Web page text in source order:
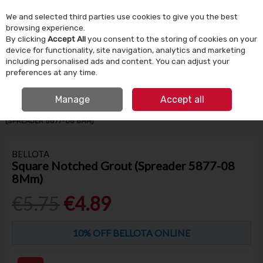
Skip to content
Menu Account Search Cart
HOME BUILDING SUPPLIES TILING
SQUARE NOTCHED GROUT
(SPREADER 5877-08 8MM)
BELLOTA
Square Notched Grout (Spreader 5877-08
8Mm)
€4.89
10% OFF BELLOTA ONLINE
We and selected third parties use cookies to give you the best
browsing experience.
By clicking Accept Allyou consent to the storing of cookies on your
device for functionality, site navigation, analytics and marketing
including personalised ads and content. You can adjust your
preferences at any time.
Manage Accept all